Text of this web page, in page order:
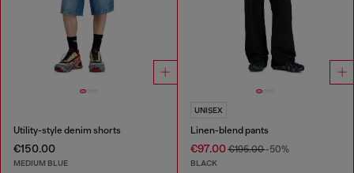
Utility-style denim shorts
€150.00
MEDIUM BLUE
UNISEX
Linen-blend pants
€97.00€195.00-50%
BLACK